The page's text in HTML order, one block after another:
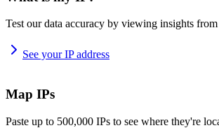
Test our data accuracy by viewing insights from
See your IP address
Map IPs
Paste up to 500,000 IPs to see where they're